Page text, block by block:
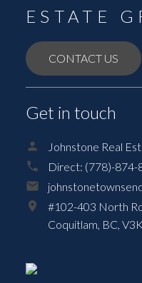
ESTATE
CONTACT US
Get in touch
Johnstone Real
Direct: (778)-874-
#102-403 North
Coquitlam, BC,